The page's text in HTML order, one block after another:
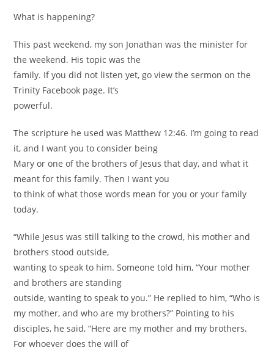
What is happening?
This past weekend, my son Jonathan was the minister for
the weekend. His topic was the
family. If you did not listen yet, go view the sermon on the
Trinity Facebook page. It’s
powerful.
The scripture he used was Matthew 12:46. I’m going to read
it, and I want you to consider being
Mary or one of the brothers of Jesus that day, and what it
meant for this family. Then I want you
to think of what those words mean for you or your family
today.
“While Jesus was still talking to the crowd, his mother and
brothers stood outside,
wanting to speak to him. Someone told him, “Your mother
and brothers are standing
outside, wanting to speak to you.” He replied to him, “Who is
my mother, and who are my brothers?” Pointing to his
disciples, he said, “Here are my mother and my brothers.
For whoever does the will of